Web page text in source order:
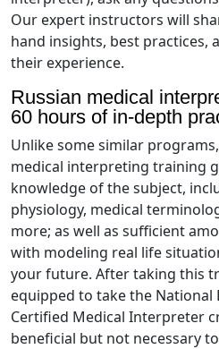
Our expert instructors will
hand insights, best practices,
their experience.
Russian medical
60 hours of in-depth
Unlike some similar
medical interpreting training
knowledge of the subject,
physiology, medical
more; as well as sufficient
with modeling real life
your future. After taking this
equipped to take the National
Certified Medical Interpreter
beneficial but not necessary